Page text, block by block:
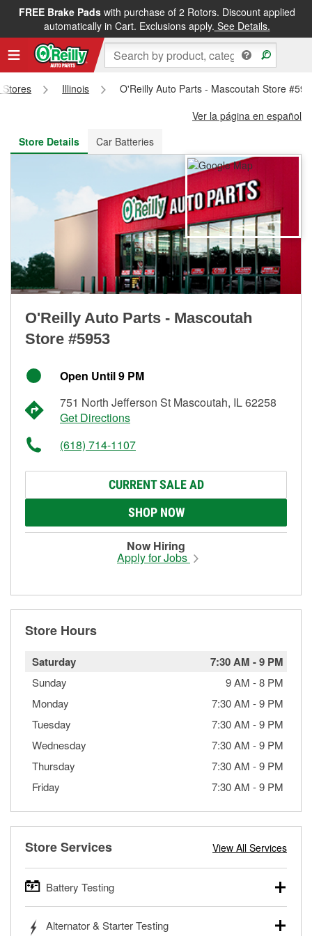
FREE Brake Padswith purchase of 2 Rotors. Discount applied
automatically in Cart. Exclusions apply. See Details.
FREE NEXT DAY DELIVERY&FREE PICKUP IN STORE
Stores Illinois
O'Reilly Auto Parts - Mascoutah Store
Ver la página en español
Store Details
Car Batteries
O'Reilly Auto Parts - Mascoutah
Store #5953
Open Until 9 PM
751 North Jefferson St Mascoutah, IL 62258
Get Directions
(618) 714-1107
CURRENT SALE AD
SHOP NOW
Now Hiring
Apply for Jobs
Store Hours
Saturday 7:30 AM -9 PM
Sunday 9 AM -8 PM
Monday
7:30 AM -9 PM
Tuesday
7:30 AM -9 PM
Wednesday
7:30 AM -9 PM
Thursday
7:30 AM -9 PM
Friday
7:30 AM -9 PM
Store Services View All Services
Battery Testing
trucks, SUVs, commercial and heavy-duty vehicles, and
Alternator & Starter Testing